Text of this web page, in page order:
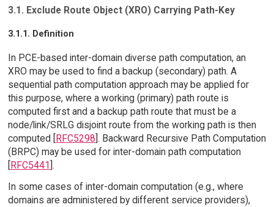
3.1. Exclude Route Object (XRO) Carrying Path-Key
3.1.1. Definition
In PCE-based inter-domain diverse path computation, an
XRO may be used to find a backup (secondary) path. A
sequential path computation approach may be applied for
this purpose, where a working (primary) path route is
computed first and a backup path route that must be a
node/link/SRLG disjoint route from the working path is then
computed [
RFC5298 ]. Backward Recursive Path Computation
(BRPC) may be used for inter-domain path computation
RFC5441 ].
In some cases of inter-domain computation (e.g., where
domains are administered by different service providers),